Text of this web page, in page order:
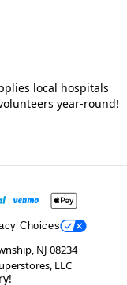
local hospitals
year-round!
Choices
NJ 08234
LLC